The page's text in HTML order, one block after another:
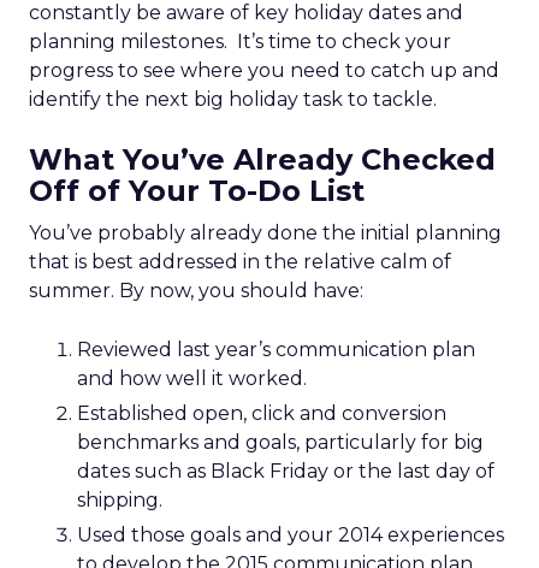
constantly be aware of key holiday dates and
planning milestones. It’s time to check your
progress to see where you need to catch up and
identify the next big holiday task to tackle.
What You’ve Already Checked
Off of Your To-Do List
You’ve probably already done the initial planning
that is best addressed in the relative calm of
summer. By now, you should have:
Reviewed last year’s communication plan
and how well it worked.
Established open, click and conversion
benchmarks and goals, particularly for big
dates such as Black Friday or the last day of
shipping.
Used those goals and your 2014 experiences